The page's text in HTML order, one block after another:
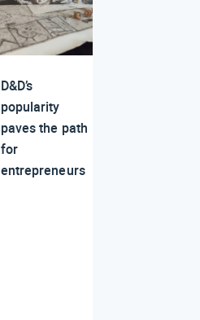
D&D’s
popularity
paves the path
for
entrepreneurs